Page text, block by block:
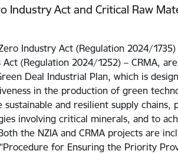
Industry Act and Critical Raw
Industry Act (Regulation 2024/
Act (Regulation 2024/1252) – CRMA,
Deal Industrial Plan, which is
in the production of green
sustainable and resilient supply
involving critical minerals, and to
the NZIA and CRMA projects are
for Ensuring the Priority